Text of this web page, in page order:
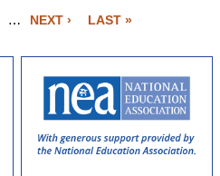
… NEXT › LAST »